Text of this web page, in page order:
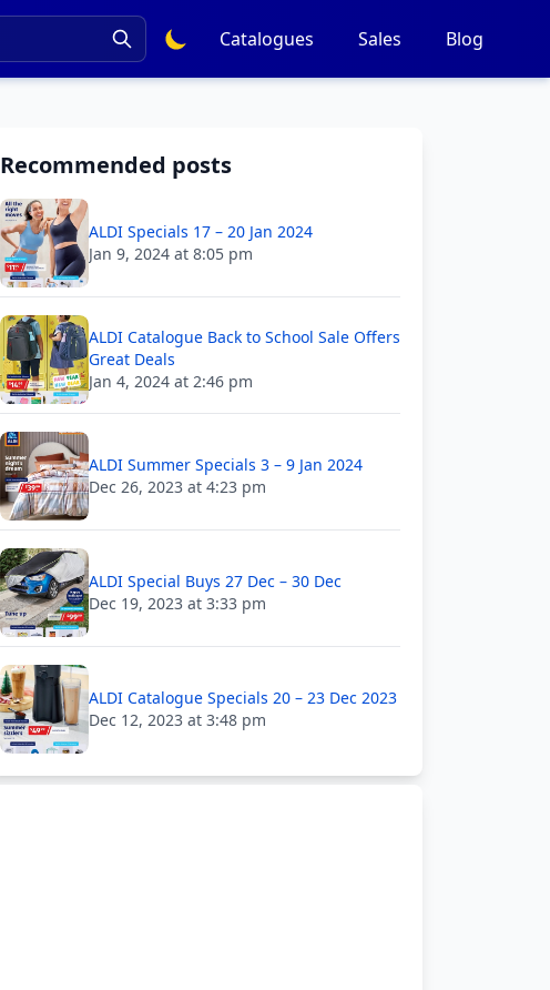
Catalogues Sales Blog
Recommended posts
ALDI Specials 17 – 20 Jan 2024
Jan 9, 2024 at 8:05 pm
ALDI Catalogue Back to School Sale Offers
Great Deals
Jan 4, 2024 at 2:46 pm
ALDI Summer Specials 3 – 9 Jan 2024
Dec 26, 2023 at 4:23 pm
ALDI Special Buys 27 Dec – 30 Dec
Dec 19, 2023 at 3:33 pm
ALDI Catalogue Specials 20 – 23 Dec 2023
Dec 12, 2023 at 3:48 pm